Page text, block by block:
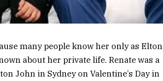
many people know her only as Elton
about her private life. Renate was a
John in Sydney on Valentine’s Day in